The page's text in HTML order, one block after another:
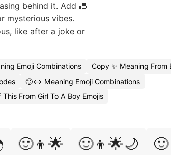
behind it. Add 🎳
mysterious vibes.
like after a joke or
Emoji Combinations
Copy ✨ Meaning From
🙂↔️ Meaning Emoji Combinations
From Girl To A Boy Emojis
🙂👦🌟 🙂👦🌟🌙